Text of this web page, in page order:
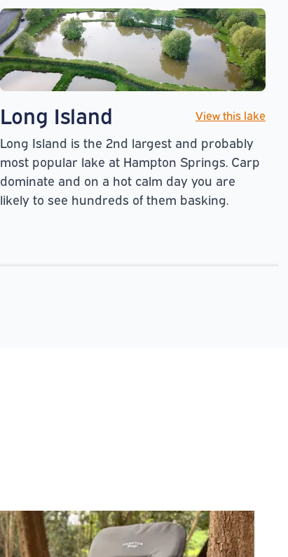
Long Island View this lake
Long Island is the 2nd largest and probably
most popular lake at Hampton Springs. Carp
dominate and on a hot calm day you are
likely to see hundreds of them basking.